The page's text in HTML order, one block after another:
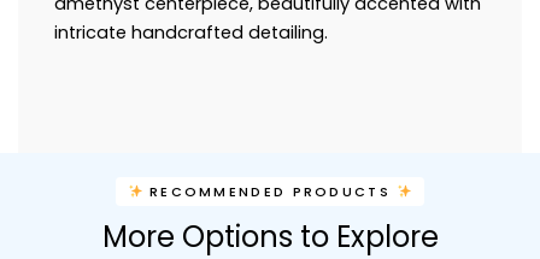
intricate handcrafted detailing.
RECOMMENDED PRODUCTS
More Options to Explore